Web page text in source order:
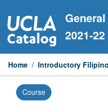
to
content
2021-22
Home / Introductory Filipino
Course